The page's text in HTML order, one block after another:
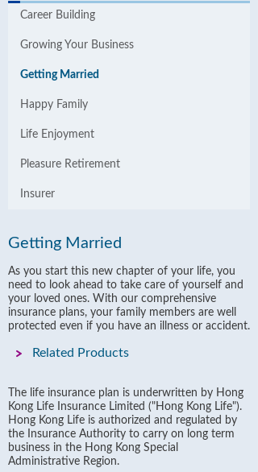
Career Building
Growing Your Business
Getting Married
Happy Family
Life Enjoyment
Pleasure Retirement
Insurer
Getting Married
As you start this new chapter of your life, you
need to look ahead to take care of yourself and
your loved ones. With our comprehensive
insurance plans, your family members are well
protected even if you have an illness or accident.
Related Products
The life insurance plan is underwritten by Hong
Kong Life Insurance Limited ("Hong Kong Life").
Hong Kong Life is authorized and regulated by
the Insurance Authority to carry on long term
business in the Hong Kong Special
Administrative Region.